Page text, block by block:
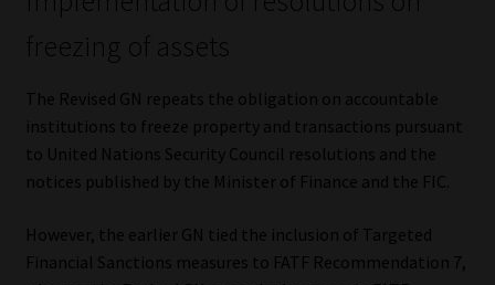
freezing of assets
The Revised GN repeats the obligation on accountable
institutions to freeze property and transactions pursuant
to United Nations Security Council resolutions and the
notices published by the Minister of Finance and the FIC.
However, the earlier GN tied the inclusion of Targeted
Financial Sanctions measures to FATF Recommendation 7,